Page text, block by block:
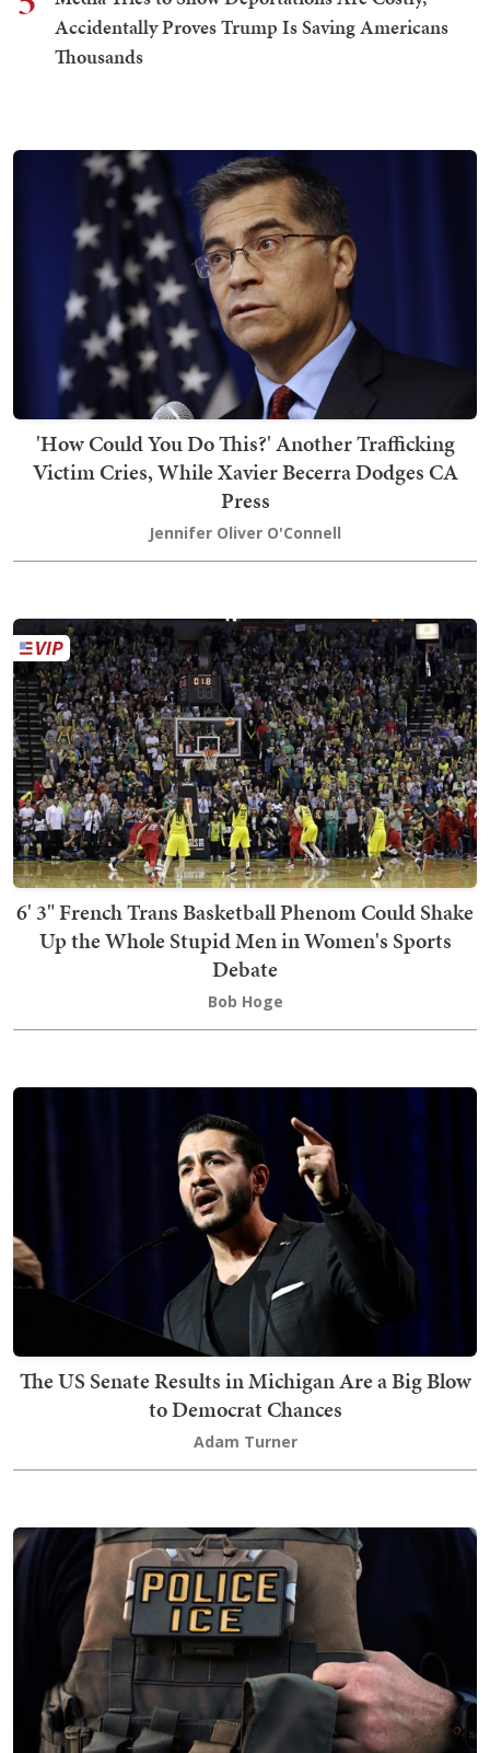
Accidentally Proves Trump Is Saving Americans
Thousands
'How Could You Do This?' Another Trafficking
Victim Cries, While Xavier Becerra Dodges CA
Press
Jennifer Oliver O'Connell
6' 3" French Trans Basketball Phenom Could Shake
Up the Whole Stupid Men in Women's Sports
Debate
Bob Hoge
The US Senate Results in Michigan Are a Big Blow
to Democrat Chances
Adam Turner